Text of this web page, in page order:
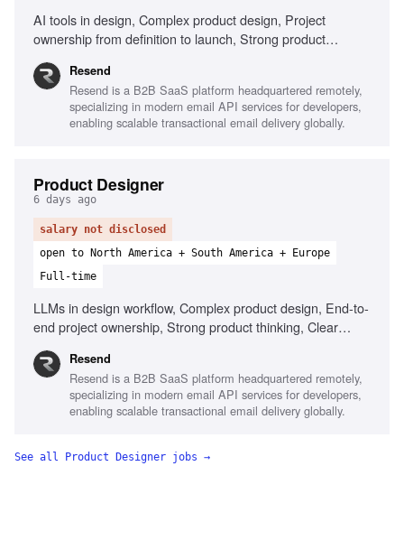
AI tools in design, Complex product design, Project
ownership from definition to launch, Strong product
thinking, Define success metrics, Clear communication
Resend
Resend is a B2B SaaS platform headquartered remotely,
specializing in modern email API services for developers,
enabling scalable transactional email delivery globally.
Product Designer
6 days ago
salary not disclosed
open to North America + South America + Europe
Full-time
LLMs in design workflow, Complex product design, End-to-
end project ownership, Strong product thinking, Clear
communication, Prototype with AI tools
Resend
Resend is a B2B SaaS platform headquartered remotely,
specializing in modern email API services for developers,
enabling scalable transactional email delivery globally.
See all Product Designer jobs →